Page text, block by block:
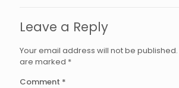
Leave a Reply
Your email address will not be published.
are marked *
Comment *